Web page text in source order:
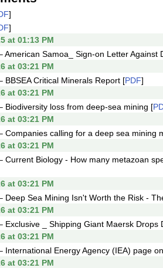
]
]
at 01:13 PM
American Samoa_ Sign-on Letter Against
at 03:21 PM
BBSEA Critical Minerals Report [PDF]
at 03:21 PM
Biodiversity loss from deep-sea mining [
at 03:21 PM
Companies calling for a deep sea mining
at 03:21 PM
Current Biology - How many metazoan
at 03:21 PM
Deep Sea Mining Isn't Worth the Risk -
at 03:21 PM
Exclusive _ Shipping Giant Maersk
at 03:21 PM
International Energy Agency (IEA) page
at 03:21 PM